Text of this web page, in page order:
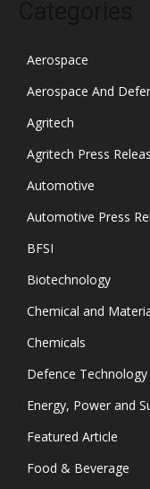
Aerospace
Aerospace And
Agritech
Agritech Press
Automotive
Automotive Press
BFSI
Biotechnology
Chemical and
Chemicals
Defence Technology
Energy, Power and
Featured Article
Food & Beverage